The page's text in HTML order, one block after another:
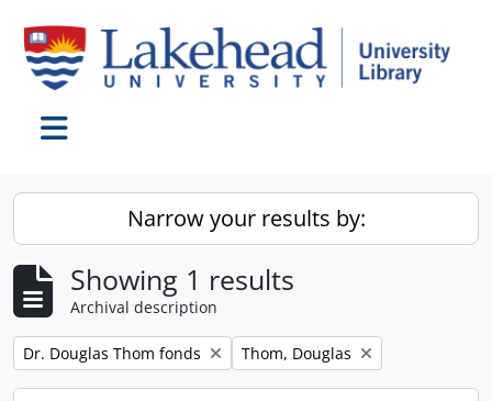
Narrow your results by:
Showing 1 results
Archival description
Remove filter:
Dr. Douglas Thom fonds Remove filter:
Thom, Douglas